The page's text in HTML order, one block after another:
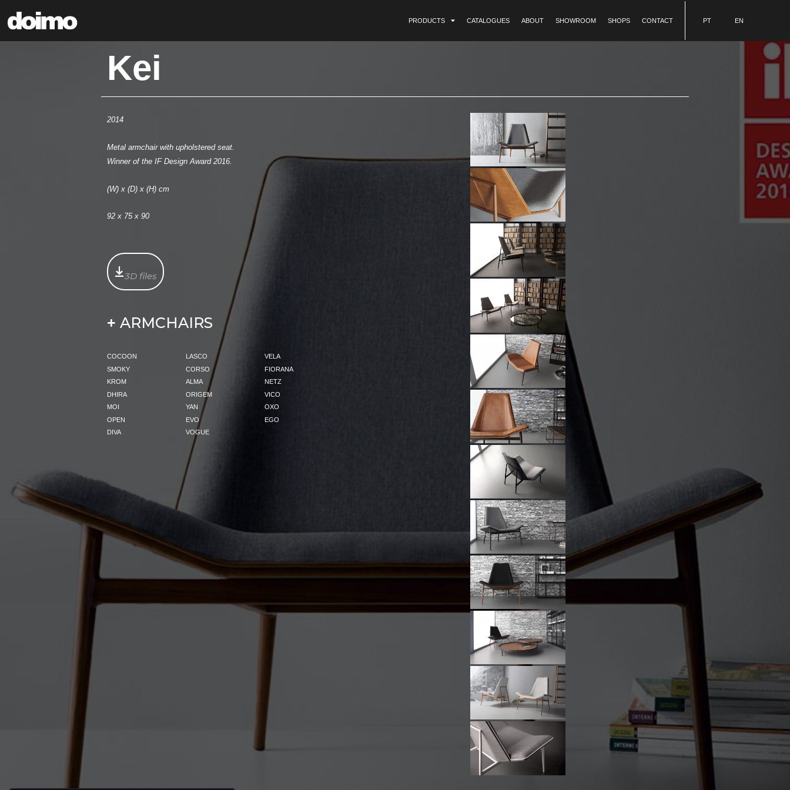
PRODUCTS CATALOGUES ABOUT SHOWROOM SHOPS CONTACT PT EN
Kei
2014
Metal armchair with upholstered seat.
Winner of the IF Design Award 2016.
(W) x (D) x (H) cm
92 x 75 x 90
3D files
+ ARMCHAIRS
COCOON LASCO
VELA
SMOKY
CORSO
FIORANA
KROM
ALMA
NETZ
DHIRA
ORIGEM
VICO
MOI
YAN
OXO
OPEN
EVO
EGO
DIVA
VOGUE